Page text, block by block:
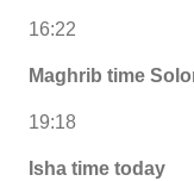
16:22
Maghrib time
19:18
Isha time today